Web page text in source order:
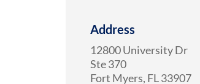
Address
12800 University Dr
Ste 370
Fort Myers, FL33907